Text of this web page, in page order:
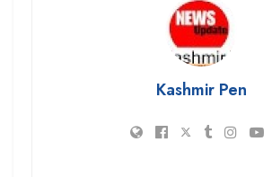
Kashmir Pen